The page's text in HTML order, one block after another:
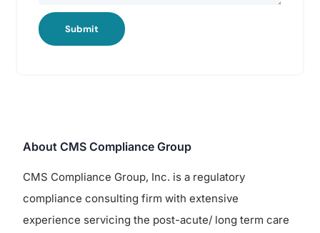
Submit
About CMS Compliance Group
CMS Compliance Group, Inc. is a regulatory
compliance consulting firm with extensive
experience servicing the post-acute/ long term care